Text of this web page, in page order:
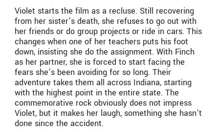
Violet starts the film as a recluse. Still recovering
from her sister’s death, she refuses to go out with
her friends or do group projects or ride in cars. This
changes when one of her teachers puts his foot
down, insisting she do the assignment. With Finch
as her partner, she is forced to start facing the
fears she’s been avoiding for so long. Their
adventure takes them all across Indiana, starting
with the highest point in the entire state. The
commemorative rock obviously does not impress
Violet, but it makes her laugh, something she hasn’t
done since the accident.